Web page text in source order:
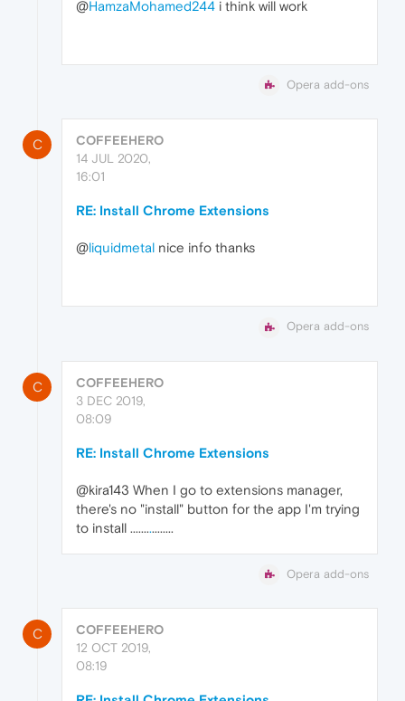
@HamzaMohamed244 i think will work
Opera add-ons
C
COFFEEHERO
14 JUL 2020,
16:01
RE: Install Chrome Extensions
@liquidmetal nice info thanks
Opera add-ons
C
COFFEEHERO
3 DEC 2019,
08:09
RE: Install Chrome Extensions
@kira143 When I go to extensions manager,
there's no "install" button for the app I'm trying
to install ................
Opera add-ons
C
COFFEEHERO
12 OCT 2019,
08:19